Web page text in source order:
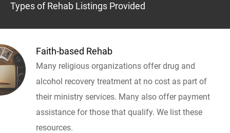
Types of Rehab Listings Provided
Faith-based Rehab
Many religious organizations offer drug and
alcohol recovery treatment at no cost as part of
their ministry services. Many also offer payment
assistance for those that qualify. We list these
resources.